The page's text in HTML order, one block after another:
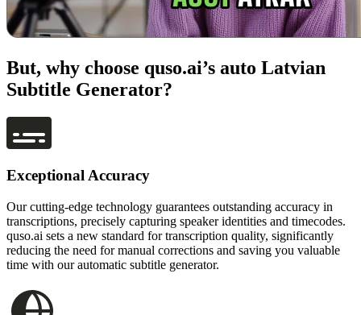
But, why choose quso.ai’s auto Latvian
Subtitle Generator?
Exceptional Accuracy
Our cutting-edge technology guarantees outstanding accuracy in
transcriptions, precisely capturing speaker identities and timecodes.
quso.ai sets a new standard for transcription quality, significantly
reducing the need for manual corrections and saving you valuable
time with our automatic subtitle generator.